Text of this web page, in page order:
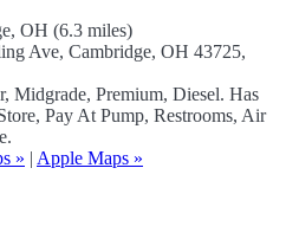
OH (6.3 miles)
Ave, Cambridge, OH 43725,
Midgrade, Premium, Diesel. Has
Pay At Pump, Restrooms, Air
» | Apple Maps »